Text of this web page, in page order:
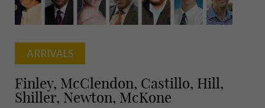
ARRIVALS
Finley, McClendon, Castillo, Hill,
Shiller, Newton, McKone